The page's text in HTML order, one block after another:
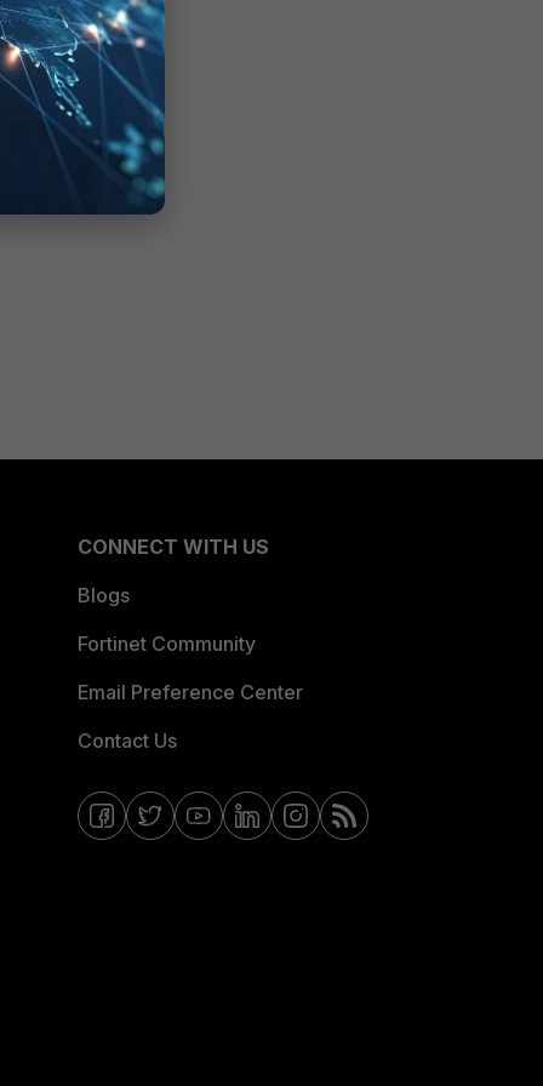
CONNECT WITH US
Blogs
Fortinet Community
Email Preference Center
Contact Us